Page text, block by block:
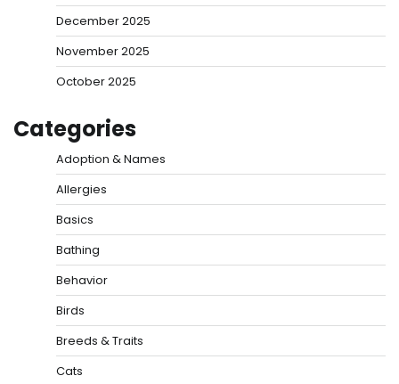
December 2025
November 2025
October 2025
Categories
Adoption & Names
Allergies
Basics
Bathing
Behavior
Birds
Breeds & Traits
Cats